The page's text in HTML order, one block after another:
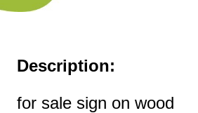
Description:
for sale sign on wood